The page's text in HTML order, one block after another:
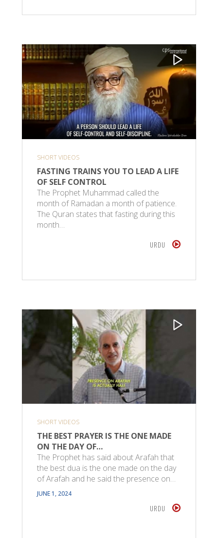
SHORT VIDEOS
FASTING TRAINS YOU TO LEAD A LIFE
OF SELF CONTROL
The Prophet Muhammad called the
month of Ramadan a month of patience.
The Quran states that fasting during this
month…
URDU
SHORT VIDEOS
THE BEST PRAYER IS THE ONE MADE
ON THE DAY OF…
The Prophet has said about Arafah that
the best dua is the one made on the day
of Arafah and he said the presence on…
JUNE 1, 2024
URDU